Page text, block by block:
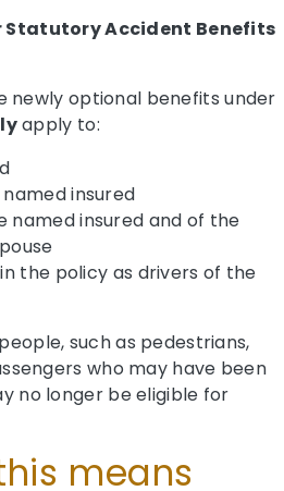
Statutory Accident Benefits
newly optional benefits under
apply to:
insured
named insured and of the
the policy as drivers of the
such as pedestrians,
who may have been
no longer be eligible for
means